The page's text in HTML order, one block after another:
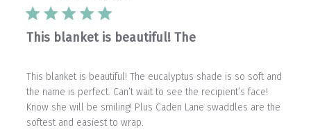
This blanket is beautiful! The
This blanket is beautiful! The eucalyptus shade is so soft and
the name is perfect. Can’t wait to see the recipient’s face!
Know she will be smiling! Plus Caden Lane swaddles are the
softest and easiest to wrap.